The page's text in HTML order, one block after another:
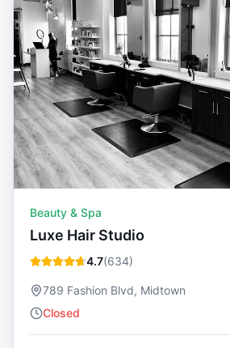
Beauty & Spa
Luxe Hair Studio
4.7(634)
789 Fashion Blvd, Midtown
Closed